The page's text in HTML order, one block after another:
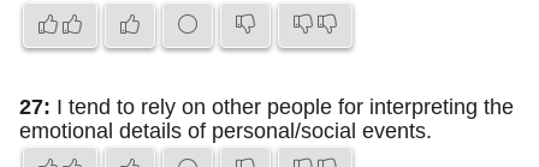
27: I tend to rely on other people for interpreting the
emotional details of personal/social events.